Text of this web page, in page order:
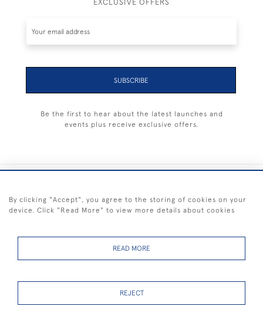
SUBSCRIBE
Be the first to hear about the latest launches and
events plus receive exclusive offers.
FREE SHIPPING ON PAINTINGS IN THE UK (over £250 excluding sale
By clicking "Accept", you agree to the storing of cookies on your
device. Click "Read More" to view more details about cookies
READ MORE
REJECT